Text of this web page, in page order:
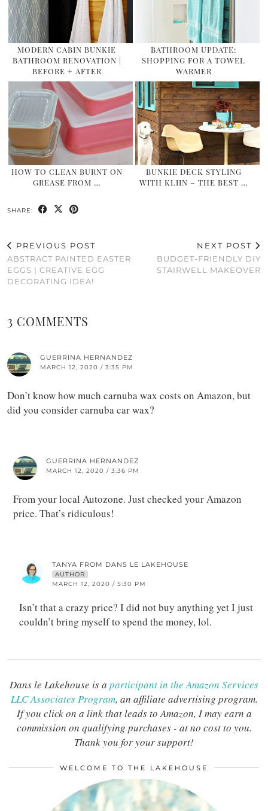
MODERN CABIN BUNKIE
BATHROOM RENOVATION |
BEFORE + AFTER
BATHROOM UPDATE:
SHOPPING FOR A TOWEL
WARMER
HOW TO CLEAN BURNT ON
GREASE FROM …
BUNKIE DECK STYLING
WITH KLIIN – THE BEST …
SHARE:
PREVIOUS POST
ABSTRACT PAINTED EASTER
EGGS | CREATIVE EGG
DECORATING IDEA!
NEXT POST
BUDGET-FRIENDLY DIY
STAIRWELL MAKEOVER
3 COMMENTS
GUERRINA HERNANDEZ
MARCH 12, 2020 / 3:35 PM
Don’t know how much carnuba wax costs on Amazon, but
did you consider carnuba car wax?
GUERRINA HERNANDEZ
MARCH 12, 2020 / 3:36 PM
From your local Autozone. Just checked your Amazon
price. That’s ridiculous!
TANYA FROM DANS LE LAKEHOUSE
AUTHOR
MARCH 12, 2020 / 5:30 PM
Isn’t that a crazy price? I did not buy anything yet I just
couldn’t bring myself to spend the money, lol.
Dans le Lakehouse is a participant in the Amazon Services
LLC Associates Program, an affiliate advertising program.
If you click on a link that leads to Amazon, I may earn a
commission on qualifying purchases - at no cost to you.
Thank you for your support!
WELCOME TO THE LAKEHOUSE